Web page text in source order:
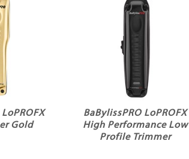
Gold
BaBylissPRO LoPROFX
High Performance Low
Profile Trimmer